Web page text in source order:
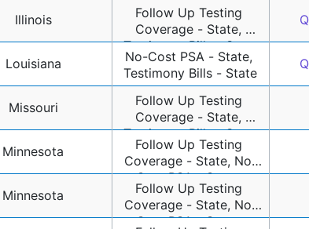
Illinois
Follow Up Testing
Coverage - State,
Testimony Bills - State
Louisiana
No-Cost PSA - State,
Testimony Bills - State
Missouri
Follow Up Testing
Coverage - State,
Testimony Bills - State
Minnesota
Follow Up Testing
Coverage - State, No-
Cost PSA - State,
Testimony Bills - State
Minnesota
Follow Up Testing
Coverage - State, No-
Cost PSA - State,